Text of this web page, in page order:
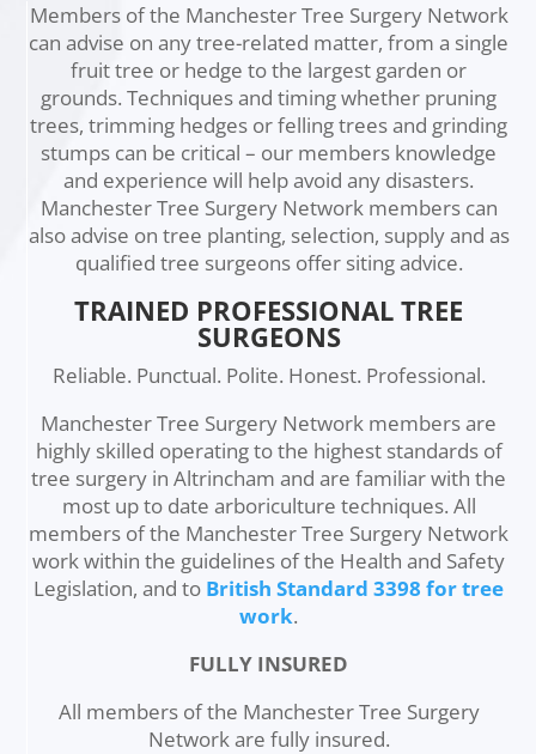
Members of the Manchester Tree Surgery Network
can advise on any tree-related matter, from a single
fruit tree or hedge to the largest garden or
grounds. Techniques and timing whether pruning
trees, trimming hedges or felling trees and grinding
stumps can be critical – our members knowledge
and experience will help avoid any disasters.
Manchester Tree Surgery Network members can
also advise on tree planting, selection, supply and as
qualified tree surgeons offer siting advice.
TRAINED PROFESSIONAL TREE
SURGEONS
Reliable. Punctual. Polite. Honest. Professional.
Manchester Tree Surgery Network members are
highly skilled operating to the highest standards of
tree surgery in Altrincham and are familiar with the
most up to date arboriculture techniques. All
members of the Manchester Tree Surgery Network
work within the guidelines of the Health and Safety
Legislation, and to British Standard 3398 for tree
work.
FULLY INSURED
All members of the Manchester Tree Surgery
Network are fully insured.